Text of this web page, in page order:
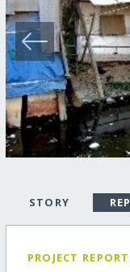
STORY
PROJECT REPORT